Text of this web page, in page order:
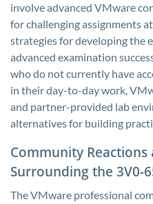
involve advanced VMware
for challenging assignments
strategies for developing the
advanced examination
who do not currently have
in their day-to-day work,
and partner-provided lab
alternatives for building
Community
Surrounding the 3V0-
The VMware professional